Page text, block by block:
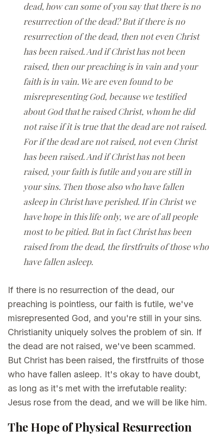
dead, how can some of you say that there is no
resurrection of the dead? But if there is no
resurrection of the dead, then not even Christ
has been raised. And if Christ has not been
raised, then our preaching is in vain and your
faith is in vain. We are even found to be
misrepresenting God, because we testified
about God that he raised Christ, whom he did
not raise if it is true that the dead are not raised.
For if the dead are not raised, not even Christ
has been raised. And if Christ has not been
raised, your faith is futile and you are still in
your sins. Then those also who have fallen
asleep in Christ have perished. If in Christ we
have hope in this life only, we are of all people
most to be pitied. But in fact Christ has been
raised from the dead, the firstfruits of those who
have fallen asleep.
If there is no resurrection of the dead, our
preaching is pointless, our faith is futile, we've
misrepresented God, and you're still in your sins.
Christianity uniquely solves the problem of sin. If
the dead are not raised, we've been scammed.
But Christ has been raised, the firstfruits of those
who have fallen asleep. It's okay to have doubt,
as long as it's met with the irrefutable reality:
Jesus rose from the dead, and we will be like him.
The Hope of Physical Resurrection